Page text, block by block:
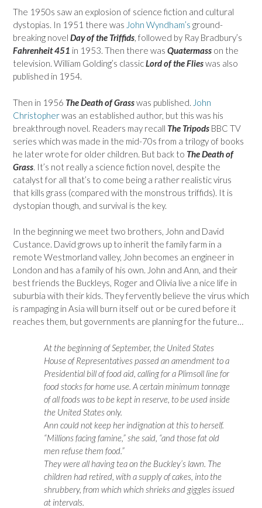
The 1950s saw an explosion of science fiction and cultural
dystopias. In 1951 there was John Wyndham’s ground-
breaking novel Day of the Triffids, followed by Ray Bradbury’s
Fahrenheit 451 in 1953. Then there was Quatermass on the
television. William Golding’s classicLord of the Flieswas also
published in 1954.
Then in 1956 The Death of Grasswas published.
John
Christopherwas an established author, but this was his
breakthrough novel. Readers may recall The Tripods BBC TV
series which was made in the mid-70s from a trilogy of books
he later wrote for older children. But back to The Death of
Grass . It’s not really a science fiction novel, despite the
catalyst for all that’s to come being a rather realistic virus
that kills grass (compared with the monstrous triffids). It is
dystopian though, and survival is the key.
In the beginning we meet two brothers, John and David
Custance. David grows up to inherit the family farm in a
remote Westmorland valley, John becomes an engineer in
London and has a family of his own. John and Ann, and their
best friends the Buckleys, Roger and Olivia live a nice life in
suburbia with their kids. They fervently believe the virus which
is rampaging in Asia will burn itself out or be cured before it
reaches them, but governments are planning for the future…
At the beginning of September, the United States
House of Representatives passed an amendment to a
Presidential bill of food aid, calling for a Plimsoll line for
food stocks for home use. A certain minimum tonnage
of all foods was to be kept in reserve, to be used inside
the United States only.
Ann could not keep her indignation at this to herself.
“Millions facing famine,” she said, “and those fat old
men refuse them food.”
They were all having tea on the Buckley’s lawn. The
children had retired, with a supply of cakes, into the
shrubbery, from which which shrieks and giggles issued
at intervals.